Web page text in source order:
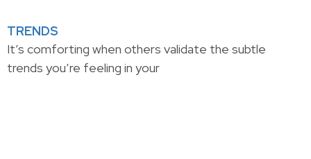
TRENDS
It’s comforting when others validate the subtle
trends you’re feeling in your